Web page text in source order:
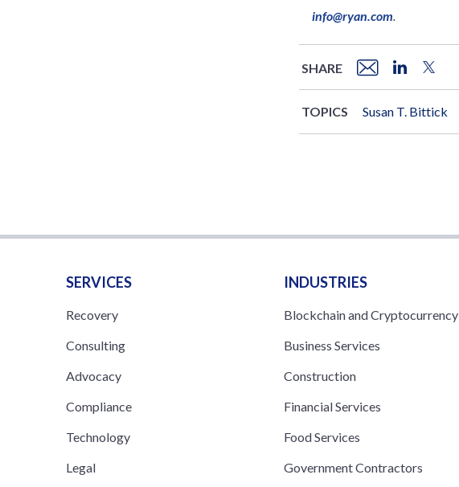
info@ryan.com.
SHARE
TOPICS Susan T. Bittick
SERVICES
Recovery
Consulting
Advocacy
Compliance
Technology
Legal
INDUSTRIES
Blockchain and Cryptocurrency
Business Services
Construction
Financial Services
Food Services
Government Contractors